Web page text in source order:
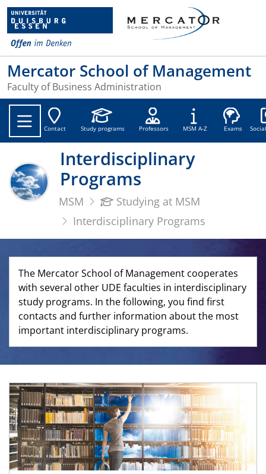
Mercator School of Management
Faculty of Business Administration
Contact Study programs Professors MSM A-Z Exams
Interdisciplinary
Programs
MSM
Studying at MSM
Interdisciplinary Programs
The Mercator School of Management cooperates
with several other UDE faculties in interdisciplinary
study programs. In the following, you find first
contacts and further information about the most
important interdisciplinary programs.